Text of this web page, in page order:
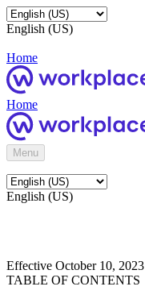
English (US)
Home
Home
Menu
English (US)
Effective October 10, 2023
TABLE OF CONTENTS